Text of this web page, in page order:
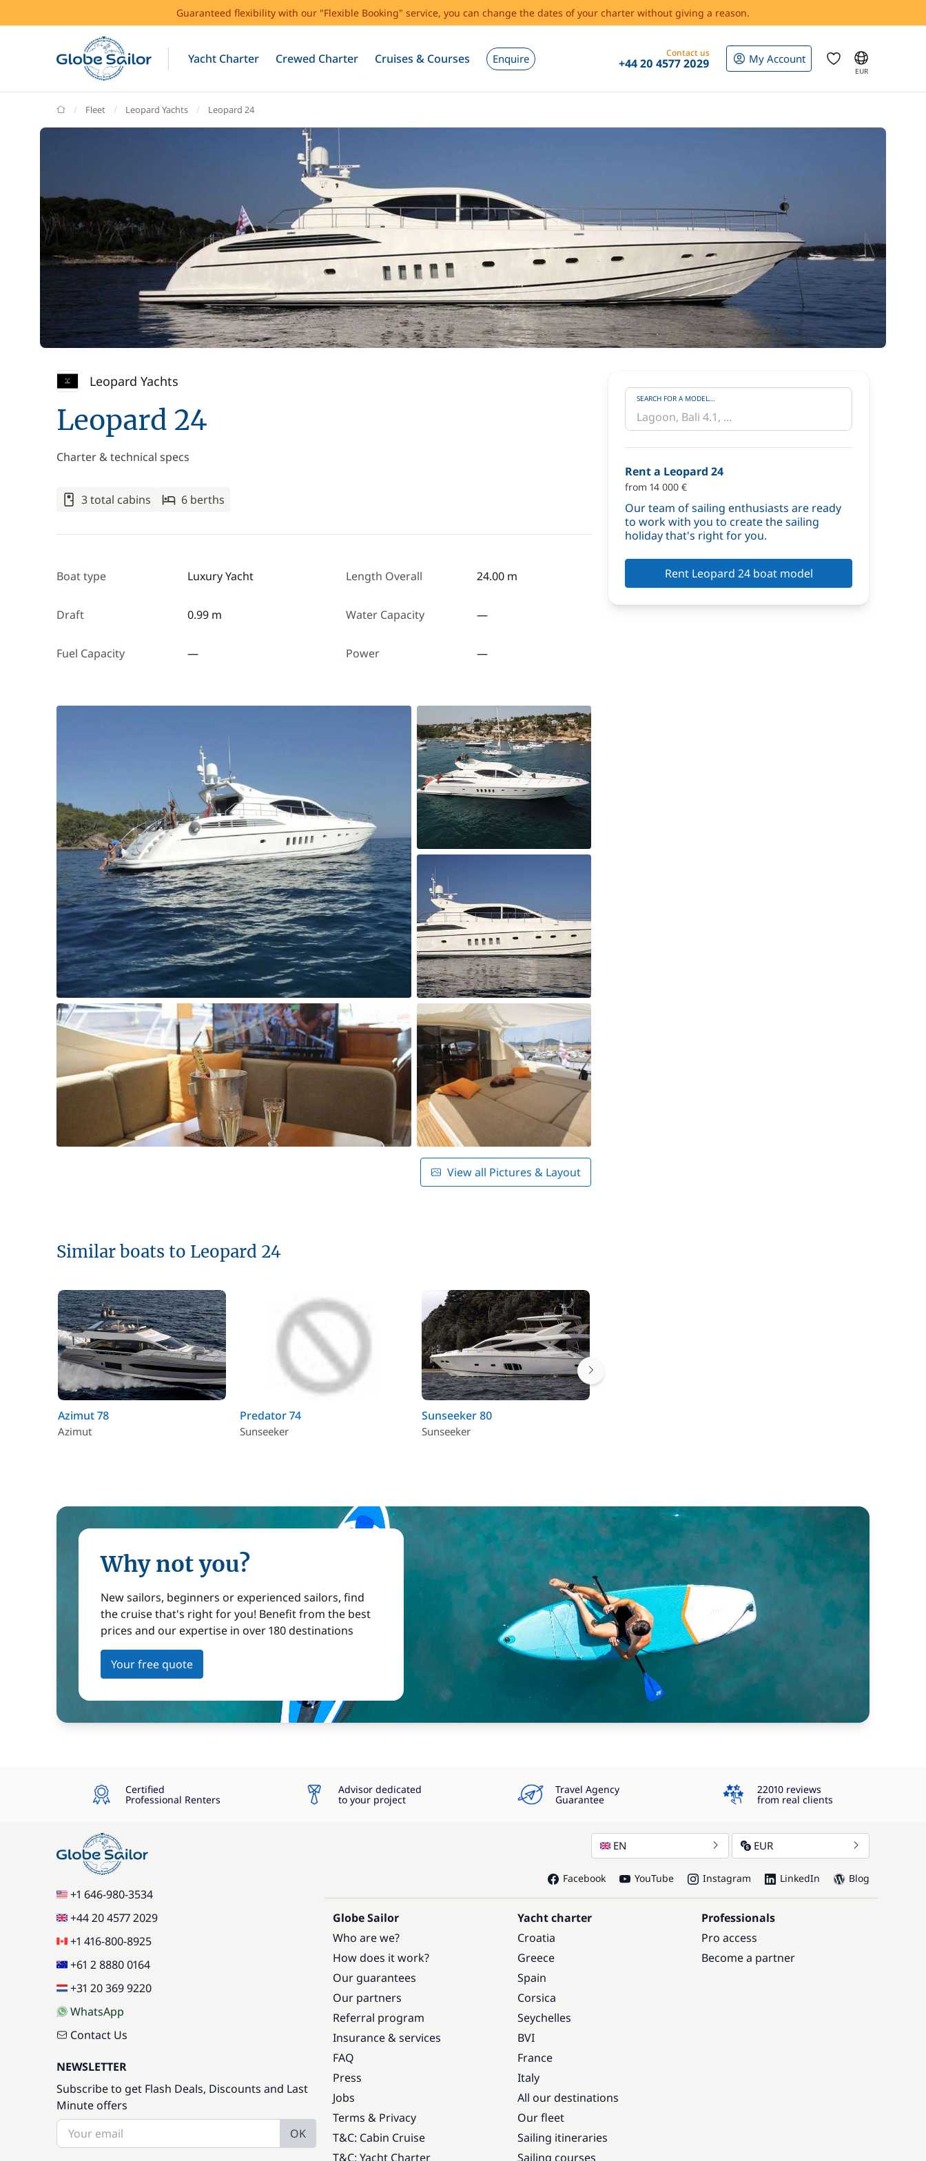
Guaranteed flexibility with our "Flexible Booking" service, you can change the dates of your charter without giving a reason.
Yacht Charter Crewed Charter Cruises & Courses Enquire Contact us
+44 20 4577 2029 My Account
EUR
GlobeSailor
Fleet Leopard Yachts Leopard 24
Leopard Yachts
Leopard 24
Charter & technical specs
3 total cabins 6 berths
Boat type Luxury Yacht Length Overall 24.00 m
Draft 0.99 m Water Capacity —
Fuel Capacity — Power —
View all Pictures & Layout
Similar boats to Leopard 24
Azimut 78
Azimut
Predator 74
Sunseeker
Sunseeker 80
Sunseeker
SEARCH FOR A MODEL...
Rent a Leopard 24
from 14 000 €
Our team of sailing enthusiasts are ready
to work with you to create the sailing
holiday that's right for you.
Rent Leopard 24 boat model
Why not you?
New sailors, beginners or experienced sailors, find
the cruise that's right for you! Benefit from the best
prices and our expertise in over 180 destinations
Your free quote
Certified
Professional Renters
Advisor dedicated
to your project
Travel Agency
Guarantee
4.3
22010 reviews
from real clients
+1 646-980-3534
+44 20 4577 2029
+1 416-800-8925
+61 2 8880 0164
+31 20 369 9220
WhatsApp
Contact Us
NEWSLETTER
Subscribe to get Flash Deals, Discounts and Last
Minute offers
OK
EN EUR
Facebook YouTube Instagram LinkedIn Blog
Globe Sailor
Who are we?
How does it work?
Our guarantees
Our partners
Referral program
Insurance & services
FAQ
Press
Jobs
Terms & Privacy
T&C: Cabin Cruise
T&C: Yacht Charter
Yacht charter
Croatia
Greece
Spain
Corsica
Seychelles
BVI
France
Italy
All our destinations
Our fleet
Sailing itineraries
Sailing courses
Professionals
Pro access
Become a partner